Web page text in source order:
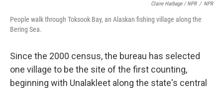
Claire Harbage / NPR / NPR
People walk through Toksook Bay, an Alaskan fishing village along the
Bering Sea.
Since the 2000 census, the bureau has selected
one village to be the site of the first counting,
beginning with Unalakleet along the state's central